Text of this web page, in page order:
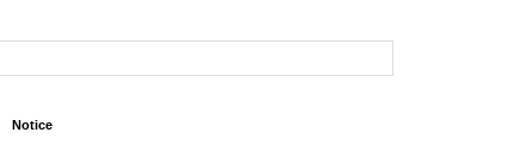
Notice